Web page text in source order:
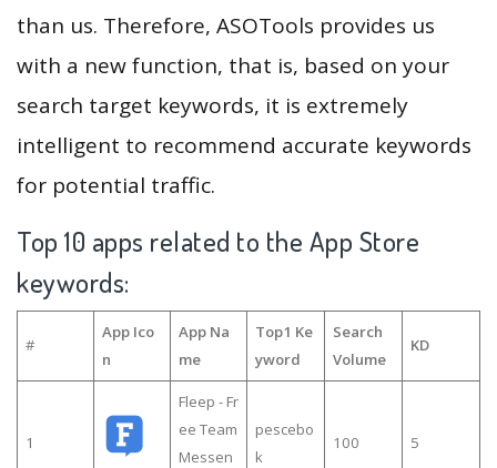
than us. Therefore, ASOTools provides us
with a new function, that is, based on your
search target keywords, it is extremely
intelligent to recommend accurate keywords
for potential traffic.
Top 10 apps related to the App Store
keywords:
#
App Ico
n
App Na
me
Top1 Ke
yword
Search
Volume
KD
1
Fleep - Fr
ee Team
Messen
pescebo
k
100 5